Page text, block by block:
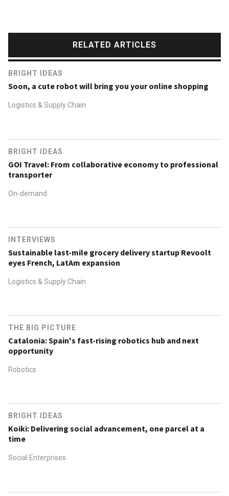
RELATED ARTICLES
BRIGHT IDEAS
Soon, a cute robot will bring you your online shopping
Logistics & Supply Chain
BRIGHT IDEAS
GOI Travel: From collaborative economy to professional
transporter
On-demand
INTERVIEWS
Sustainable last-mile grocery delivery startup Revoolt
eyes French, LatAm expansion
Logistics & Supply Chain
THE BIG PICTURE
Catalonia: Spain's fast-rising robotics hub and next
opportunity
Robotics
BRIGHT IDEAS
Koiki: Delivering social advancement, one parcel at a
time
Social Enterprises